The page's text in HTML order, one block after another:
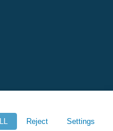
Reject Settings